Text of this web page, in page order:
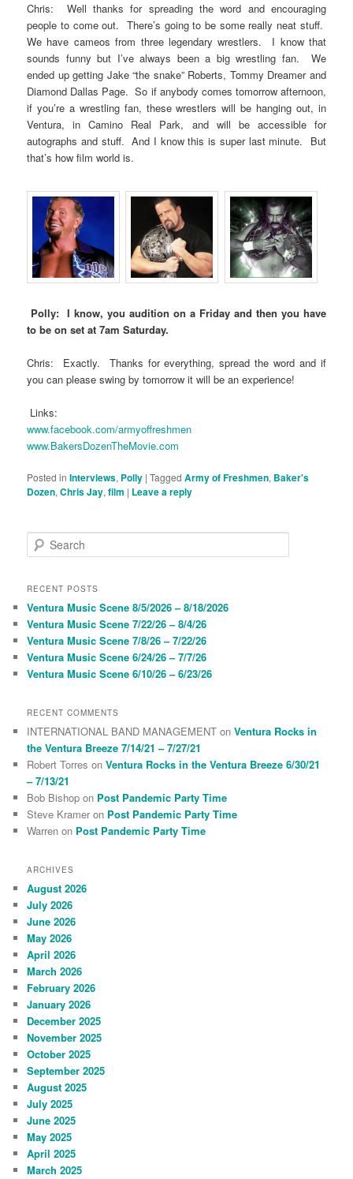
Chris: Well thanks for spreading the word and encouraging
people to come out. There’s going to be some really neat stuff.
We have cameos from three legendary wrestlers. I know that
sounds funny but I’ve always been a big wrestling fan. We
ended up getting Jake “the snake” Roberts, Tommy Dreamer and
Diamond Dallas Page. So if anybody comes tomorrow afternoon,
if you’re a wrestling fan, these wrestlers will be hanging out, in
Ventura, in Camino Real Park, and will be accessible for
autographs and stuff. And I know this is super last minute. But
that’s how film world is.
Polly: I know, you audition on a Friday and then you have
to be on set at 7am Saturday.
Chris: Exactly. Thanks for everything, spread the word and if
you can please swing by tomorrow it will be an experience!
Links:
www.facebook.com/armyoffreshmen
www.BakersDozenTheMovie.com
Posted in Interviews, Polly |Tagged Army of Freshmen, Baker's
Dozen,Chris Jay,film | Leave a reply
e
r
h
RECENT POSTS
Ventura Music Scene 8/5/2026 – 8/18/2026
Ventura Music Scene 7/22/26 – 8/4/26
Ventura Music Scene 7/8/26 – 7/22/26
Ventura Music Scene 6/24/26 – 7/7/26
Ventura Music Scene 6/10/26 – 6/23/26
RECENT COMMENTS
INTERNATIONAL BAND MANAGEMENT onVentura Rocks in
the Ventura Breeze 7/14/21 – 7/27/21
Robert Torres onVentura Rocks in the Ventura Breeze 6/30/21
– 7/13/21
Bob Bishop on Post Pandemic Party Time
Steve Kramer on Post Pandemic Party Time
Warren on Post Pandemic Party Time
ARCHIVES
August 2026
July 2026
June 2026
May 2026
April 2026
March 2026
February 2026
January 2026
December 2025
November 2025
October 2025
September 2025
August 2025
July 2025
June 2025
May 2025
April 2025
March 2025